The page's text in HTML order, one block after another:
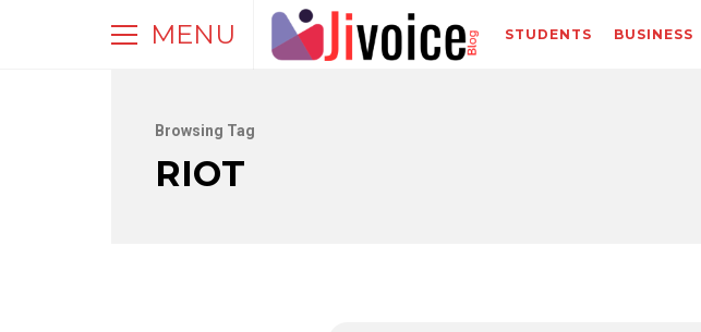
MENU STUDENTS BUSINESS
Browsing Tag
RIOT